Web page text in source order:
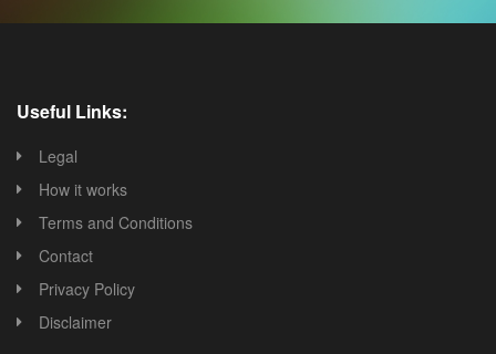
Useful Links:
Legal
How it works
Terms and Conditions
Contact
Privacy Policy
Disclaimer